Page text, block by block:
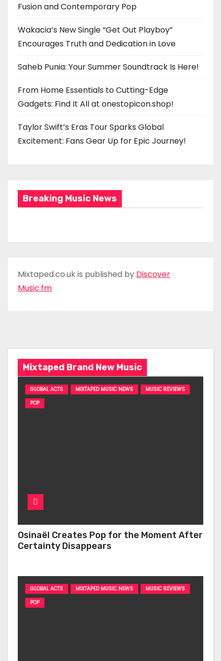
Fusion and Contemporary Pop
Wakacia’s New Single “Get Out Playboy”
Encourages Truth and Dedication in Love
Saheb Punia: Your Summer Soundtrack Is Here!
From Home Essentials to Cutting-Edge
Gadgets: Find It All at onestopicon.shop!
Taylor Swift’s Eras Tour Sparks Global
Excitement: Fans Gear Up for Epic Journey!
Breaking Music News
Mixtaped.co.uk is published by Discover
Music.fm
Mixtaped Brand New Music
GLOBAL ACTS MIXTAPED MUSIC NEWS
MUSIC REVIEWS
POP
Osinaël Creates Pop for the Moment After
Certainty Disappears
GLOBAL ACTS MIXTAPED MUSIC NEWS
MUSIC REVIEWS
POP